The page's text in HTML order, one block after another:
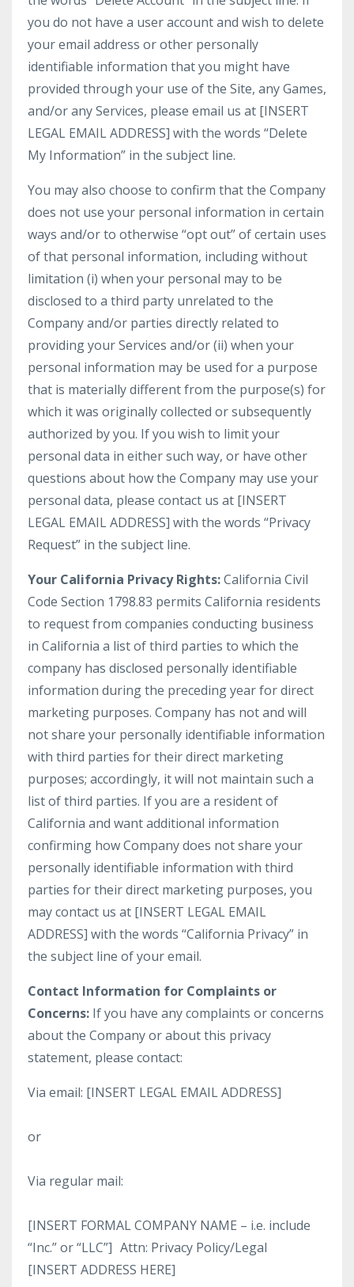
you do not have a user account and wish to delete
your email address or other personally
identifiable information that you might have
provided through your use of the Site, any Games,
and/or any Services, please email us at [INSERT
LEGAL EMAIL ADDRESS] with the words “Delete
My Information” in the subject line.
You may also choose to confirm that the Company
does not use your personal information in certain
ways and/or to otherwise “opt out” of certain uses
of that personal information, including without
limitation (i) when your personal may to be
disclosed to a third party unrelated to the
Company and/or parties directly related to
providing your Services and/or (ii) when your
personal information may be used for a purpose
that is materially different from the purpose(s) for
which it was originally collected or subsequently
authorized by you. If you wish to limit your
personal data in either such way, or have other
questions about how the Company may use your
personal data, please contact us at [INSERT
LEGAL EMAIL ADDRESS] with the words “Privacy
Request” in the subject line.
Your California Privacy Rights:California Civil
Code Section 1798.83 permits California residents
to request from companies conducting business
in California a list of third parties to which the
company has disclosed personally identifiable
information during the preceding year for direct
marketing purposes. Company has not and will
not share your personally identifiable information
with third parties for their direct marketing
purposes; accordingly, it will not maintain such a
list of third parties. If you are a resident of
California and want additional information
confirming how Company does not share your
personally identifiable information with third
parties for their direct marketing purposes, you
may contact us at [INSERT LEGAL EMAIL
ADDRESS] with the words “California Privacy” in
the subject line of your email.
Contact Information for Complaints or
Concerns: If you have any complaints or concerns
about the Company or about this privacy
statement, please contact:
Via email: [INSERT LEGAL EMAIL ADDRESS]
or
Via regular mail:
[INSERT FORMAL COMPANY NAME – i.e. include
“Inc.” or “LLC”] Attn: Privacy Policy/Legal
[INSERT ADDRESS HERE]